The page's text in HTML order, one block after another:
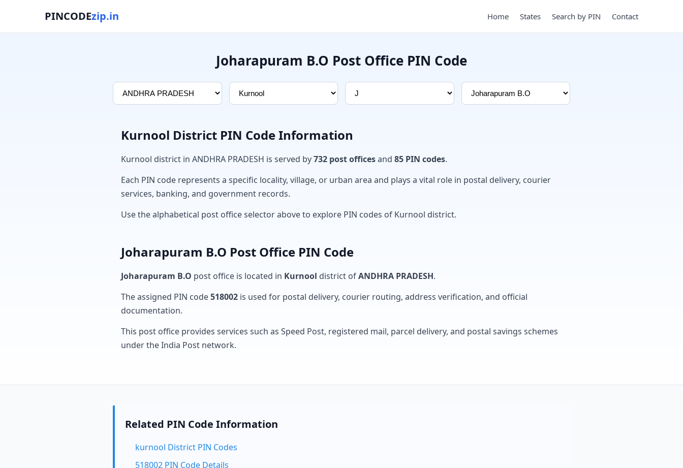
PINCODEzip.in Home States Search by PIN Contact
Joharapuram B.O Post Office PIN Code
Kurnool District PIN Code Information
Kurnool district in ANDHRA PRADESH is served by732 post officesand 85 PIN codes.
Each PIN code represents a specific locality, village, or urban area and plays a vital role in postal delivery, courier
services, banking, and government records.
Use the alphabetical post office selector above to explore PIN codes of Kurnool district.
Joharapuram B.O Post Office PIN Code
Joharapuram B.O post office is located in Kurnool district ofANDHRA PRADESH.
The assigned PIN code518002 is used for postal delivery, courier routing, address verification, and official
documentation.
This post office provides services such as Speed Post, registered mail, parcel delivery, and postal savings schemes
under the India Post network.
Related PIN Code Information
kurnool District PIN Codes
518002 PIN Code Details